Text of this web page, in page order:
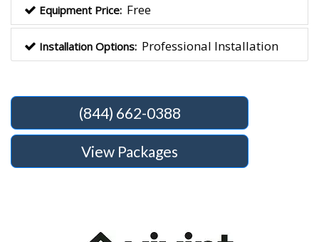
Equipment Price: Free
Installation Options: Professional Installation
(844) 662-0388
View Packages